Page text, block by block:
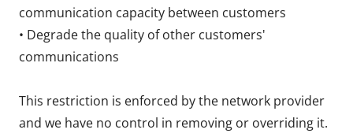
communication capacity between customers
• Degrade the quality of other customers'
communications
This restriction is enforced by the network provider
and we have no control in removing or overriding it.